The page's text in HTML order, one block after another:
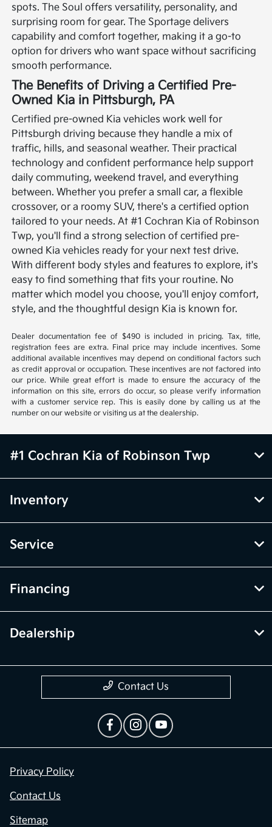
spots. The Soul offers versatility, personality, and
surprising room for gear. The Sportage delivers
capability and comfort together, making it a go-to
option for drivers who want space without sacrificing
smooth performance.
The Benefits of Driving a Certified Pre-
Owned Kia in Pittsburgh, PA
Certified pre-owned Kia vehicles work well for
Pittsburgh driving because they handle a mix of
traffic, hills, and seasonal weather. Their practical
technology and confident performance help support
daily commuting, weekend travel, and everything
between. Whether you prefer a small car, a flexible
crossover, or a roomy SUV, there's a certified option
tailored to your needs. At #1 Cochran Kia of Robinson
Twp, you'll find a strong selection of certified pre-
owned Kia vehicles ready for your next test drive.
With different body styles and features to explore, it's
easy to find something that fits your routine. No
matter which model you choose, you'll enjoy comfort,
style, and the thoughtful design Kia is known for.
Dealer documentation fee of $490 is included in pricing. Tax, title,
registration fees are extra. Final price may include incentives. Some
additional available incentives may depend on conditional factors such
as credit approval or occupation. These incentives are not factored into
our price. While great effort is made to ensure the accuracy of the
information on this site, errors do occur, so please verify information
with a customer service rep. This is easily done by calling us at the
number on our website or visiting us at the dealership.
#1 Cochran Kia of Robinson Twp
Inventory
Service
Financing
Dealership
Contact Us
Privacy Policy
Contact Us
Sitemap